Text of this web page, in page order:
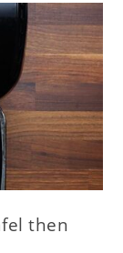
then